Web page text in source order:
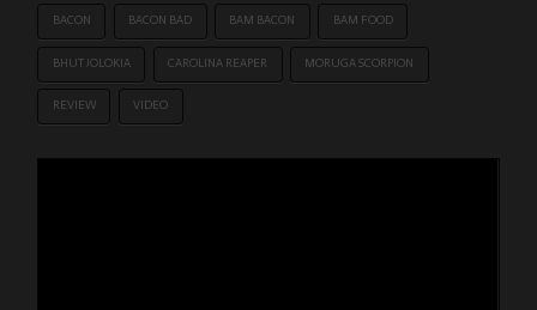
BACON BACON BAD BAM BACON BAM FOOD
BHUT JOLOKIA CAROLINA REAPER MORUGA SCORPION
REVIEW VIDEO